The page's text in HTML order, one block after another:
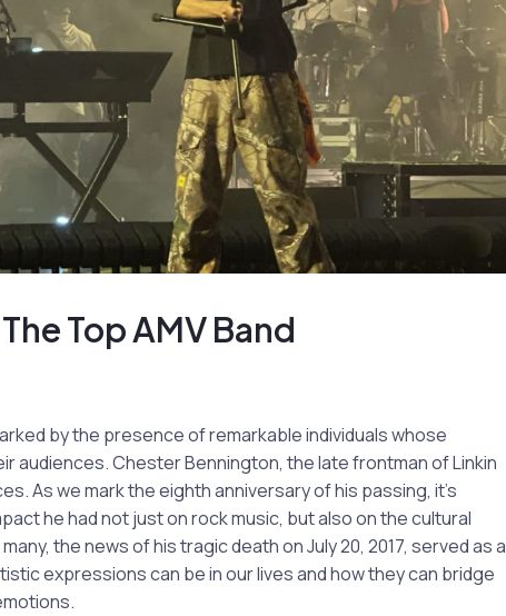
Top AMV Band
by the presence of remarkable individuals whose
audiences. Chester Bennington, the late frontman of Linkin
As we mark the eighth anniversary of his passing, it’s
he had not just on rock music, but also on the cultural
the news of his tragic death on July 20, 2017, served as a
expressions can be in our lives and how they can bridge